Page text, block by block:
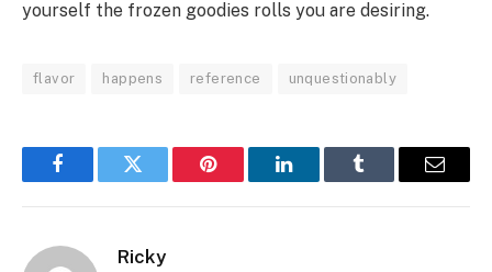
yourself the frozen goodies rolls you are desiring.
flavor happens reference unquestionably
FacebookTwitter Pinterest LinkedInTumblr Email
Ricky